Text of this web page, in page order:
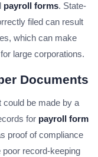
payroll forms. State-
filed can result
which can make
large corporations.
Documents
could be made by a
for payroll form
proof of compliance
poor record-keeping